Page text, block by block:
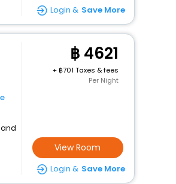
Login & Save More
and
4621
+
701 Taxes & fees
Per Night
View Room
Login & Save More